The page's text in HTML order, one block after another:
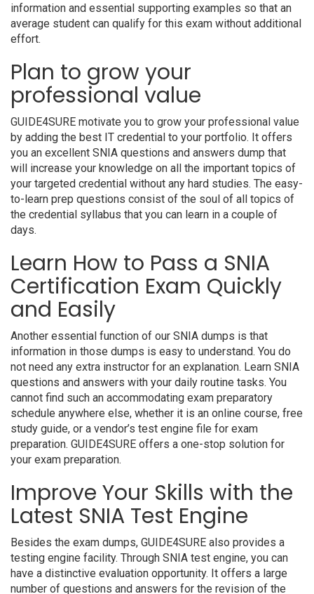
information and essential supporting examples so that an
average student can qualify for this exam without additional
effort.
Plan to grow your
professional value
GUIDE4SURE motivate you to grow your professional value
by adding the best IT credential to your portfolio. It offers
you an excellent SNIA questions and answers dump that
will increase your knowledge on all the important topics of
your targeted credential without any hard studies. The easy-
to-learn prep questions consist of the soul of all topics of
the credential syllabus that you can learn in a couple of
days.
Learn How to Pass a SNIA
Certification Exam Quickly
and Easily
Another essential function of our SNIA dumps is that
information in those dumps is easy to understand. You do
not need any extra instructor for an explanation. Learn SNIA
questions and answers with your daily routine tasks. You
cannot find such an accommodating exam preparatory
schedule anywhere else, whether it is an online course, free
study guide, or a vendor’s test engine file for exam
preparation. GUIDE4SURE offers a one-stop solution for
your exam preparation.
Improve Your Skills with the
Latest SNIA Test Engine
Besides the exam dumps, GUIDE4SURE also provides a
testing engine facility. Through SNIA test engine, you can
have a distinctive evaluation opportunity. It offers a large
number of questions and answers for the revision of the